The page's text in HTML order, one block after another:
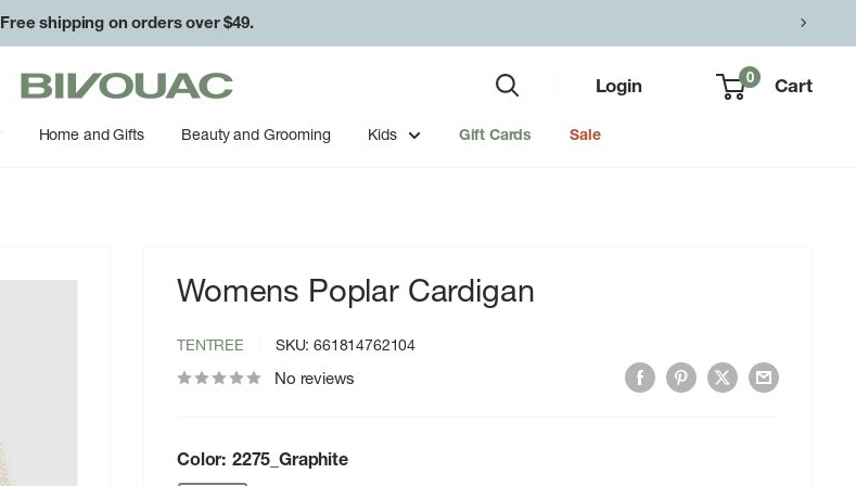
Free shipping on orders over $49.
Bivouac
Ann
Arbor
Login 0 Cart
Home and Gifts Beauty and Grooming Kids Gift Cards Sale
Womens Poplar Cardigan
TENTREE SKU:661814762104
No reviews
Color: 2275_Graphite